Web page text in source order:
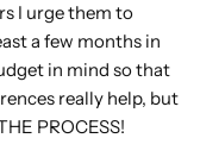
I urge them to
a few months in
in mind so that
really help, but
PROCESS!